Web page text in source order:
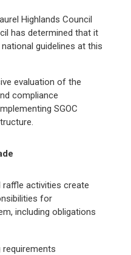
Highlands Council
has determined that it
guidelines at this
evaluation of the
compliance
SGOC
raffle activities create
for
including obligations